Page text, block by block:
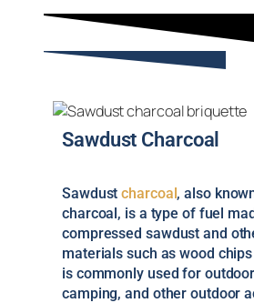
Sawdust Charcoal
Sawdustcharcoal, also
charcoal, is a type of fuel
compressed sawdust and
materials such as wood
is commonly used for
camping, and other outdoor